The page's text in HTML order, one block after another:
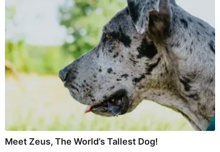
Meet Zeus, The World’s Tallest Dog!